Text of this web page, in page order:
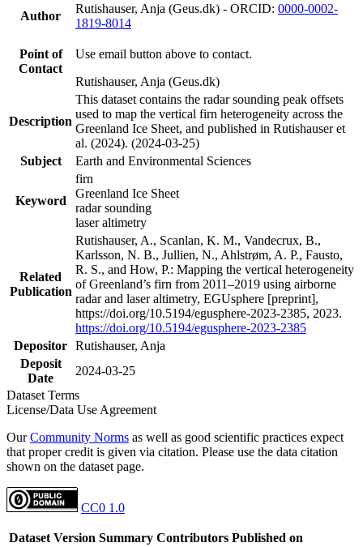
Author
Rutishauser, Anja (Geus.dk) - ORCID: 0000-0002-
1819-8014
Point of
Contact
Use email button above to contact.
Rutishauser, Anja (Geus.dk)
Description
This dataset contains the radar sounding peak offsets
used to map the vertical firn heterogeneity across the
Greenland Ice Sheet, and published in Rutishauser et
al. (2024). (2024-03-25)
Subject
Earth and Environmental Sciences
Keyword
firn
Greenland Ice Sheet
radar sounding
laser altimetry
Related
Publication
Rutishauser, A., Scanlan, K. M., Vandecrux, B.,
Karlsson, N. B., Jullien, N., Ahlstrøm, A. P., Fausto,
R. S., and How, P.: Mapping the vertical heterogeneity
of Greenland’s firn from 2011–2019 using airborne
radar and laser altimetry, EGUsphere [preprint],
https://doi.org/10.5194/egusphere-2023-2385, 2023.
https://doi.org/10.5194/egusphere-2023-2385
Depositor Rutishauser, Anja
Deposit
Date
2024-03-25
Dataset Terms
License/Data Use Agreement
OurCommunity Norms as well as good scientific practices expect
that proper credit is given via citation. Please use the data citation
shown on the dataset page.
CC0 1.0
Dataset Version Summary Contributors Published on